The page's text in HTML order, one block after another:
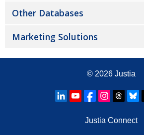
Other Databases
Marketing Solutions
© 2026 Justia
Justia Connect